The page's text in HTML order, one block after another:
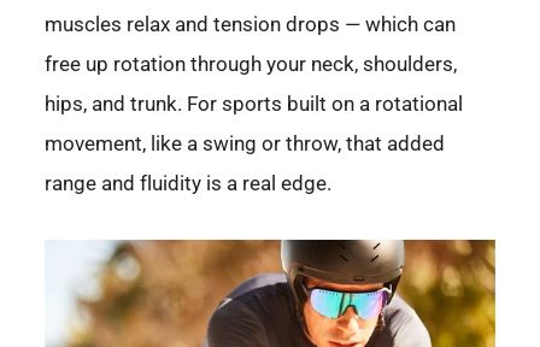
muscles relax and tension drops — which can
free up rotation through your neck, shoulders,
hips, and trunk. For sports built on a rotational
movement, like a swing or throw, that added
range and fluidity is a real edge.